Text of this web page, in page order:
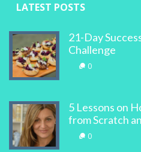
LATEST POSTS
21-Day
Challenge
0
5 Lessons on
from Scratch
0